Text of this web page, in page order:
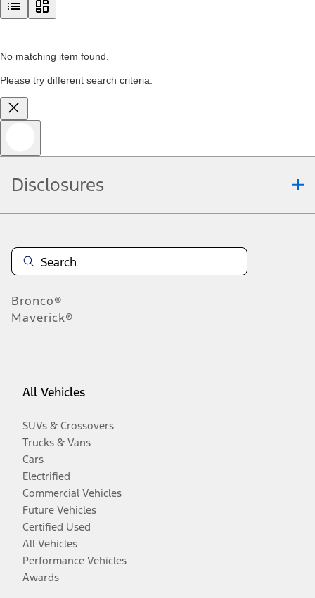
No matching item found.
Please try different search criteria.
Disclosures
Bronco®
Maverick®
All Vehicles
SUVs & Crossovers
Trucks & Vans
Cars
Electrified
Commercial Vehicles
Future Vehicles
Certified Used
All Vehicles
Performance Vehicles
Awards